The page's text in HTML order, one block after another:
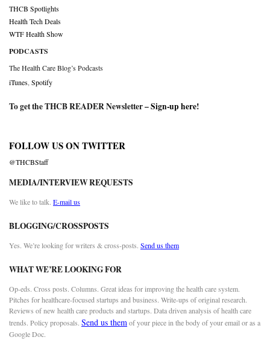
THCB Spotlights
Health Tech Deals
WTF Health Show
PODCASTS
The Health Care Blog’s Podcasts
iTunes Spotify
To get the THCB READER Newsletter –Sign-up here!
FOLLOW US ON TWITTER
@THCBStaff
MEDIA/INTERVIEW REQUESTS
We like to talk. E-mail us
BLOGGING/CROSSPOSTS
Yes. We’re looking for writers & cross-posts. Send us them
WHAT WE’RE LOOKING FOR
Op-eds. Cross posts. Columns. Great ideas for improving the health care system.
Pitches for healthcare-focused startups and business. Write-ups of original research.
Reviews of new health care products and startups. Data driven analysis of health care
trends. Policy proposals. Send us themof your piece in the body of your email or as a
Google Doc.